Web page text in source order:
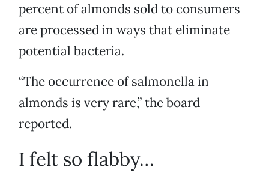
percent of almonds sold to consumers
are processed in ways that eliminate
potential bacteria.
“The occurrence of salmonella in
almonds is very rare,” the board
reported.
I felt so flabby…